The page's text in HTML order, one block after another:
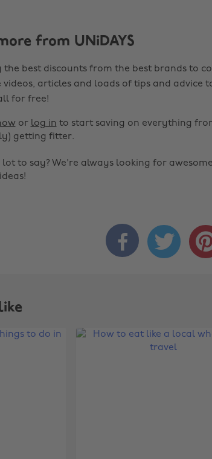
from UNiDAYS
the best discounts from the best brands to
videos, articles and loads of tips and advice
for free!
or log in to start saving on everything
getting fitter.
lot to say? We're always looking for
 